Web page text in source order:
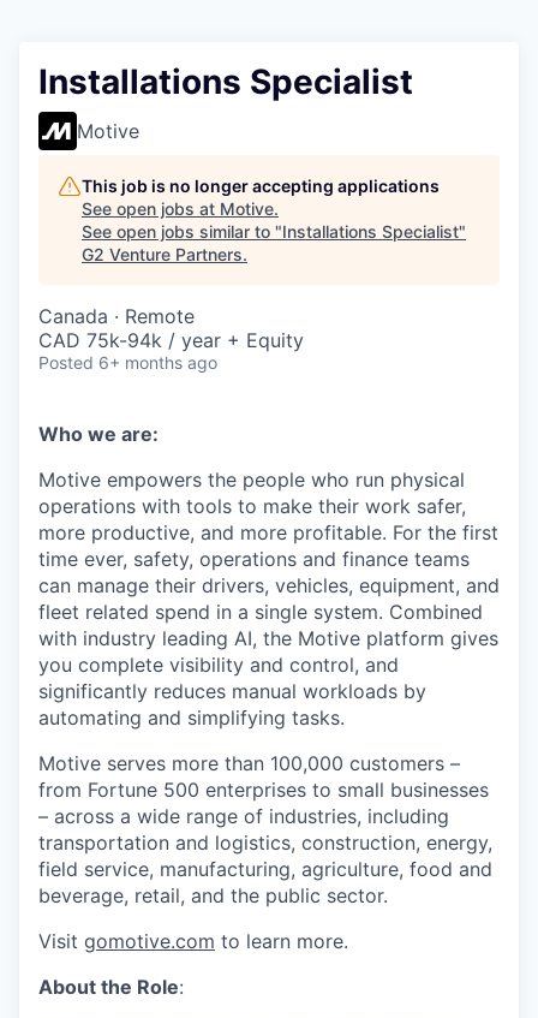
Installations Specialist
Motive
This job is no longer accepting applications
See open jobs at Motive.
See open jobs similar to "Installations Specialist"
G2 Venture Partners.
Canada · Remote
CAD 75k-94k / year + Equity
Posted 6+ months ago
Who we are:
Motive empowers the people who run physical
operations with tools to make their work safer,
more productive, and more profitable. For the first
time ever, safety, operations and finance teams
can manage their drivers, vehicles, equipment, and
fleet related spend in a single system. Combined
with industry leading AI, the Motive platform gives
you complete visibility and control, and
significantly reduces manual workloads by
automating and simplifying tasks.
Motive serves more than 100,000 customers –
from Fortune 500 enterprises to small businesses
– across a wide range of industries, including
transportation and logistics, construction, energy,
field service, manufacturing, agriculture, food and
beverage, retail, and the public sector.
Visit gomotive.com to learn more.
About the Role: